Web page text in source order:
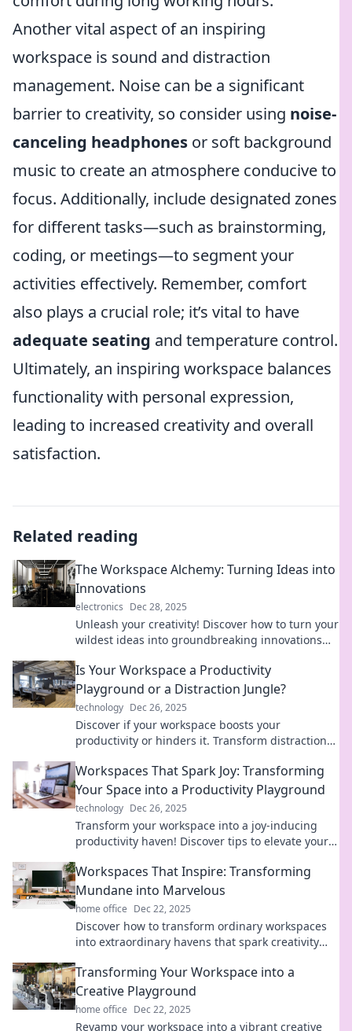
Another vital aspect of an inspiring
workspace is sound and distraction
management. Noise can be a significant
barrier to creativity, so consider using noise-
canceling headphones or soft background
music to create an atmosphere conducive to
focus. Additionally, include designated zones
for different tasks—such as brainstorming,
coding, or meetings—to segment your
activities effectively. Remember, comfort
also plays a crucial role; it’s vital to have
adequate seating and temperature control.
Ultimately, an inspiring workspace balances
functionality with personal expression,
leading to increased creativity and overall
satisfaction.
Related reading
The Workspace Alchemy: Turning Ideas into
Innovations
electronics Dec 28, 2025
Unleash your creativity! Discover how to turn your
wildest ideas into groundbreaking innovations
Is Your Workspace a Productivity
Playground or a Distraction Jungle?
technology Dec 26, 2025
Discover if your workspace boosts your
productivity or hinders it. Transform distractions
Workspaces That Spark Joy: Transforming
Your Space into a Productivity Playground
technology Dec 26, 2025
Transform your workspace into a joy-inducing
productivity haven! Discover tips to elevate your
Workspaces That Inspire: Transforming
Mundane into Marvelous
home office Dec 22, 2025
Discover how to transform ordinary workspaces
into extraordinary havens that spark creativity
space!
Transforming Your Workspace into a
Creative Playground
home office Dec 22, 2025
Revamp your workspace into a vibrant creative